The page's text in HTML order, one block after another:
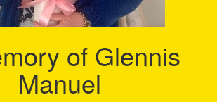
of Glennis
Manuel